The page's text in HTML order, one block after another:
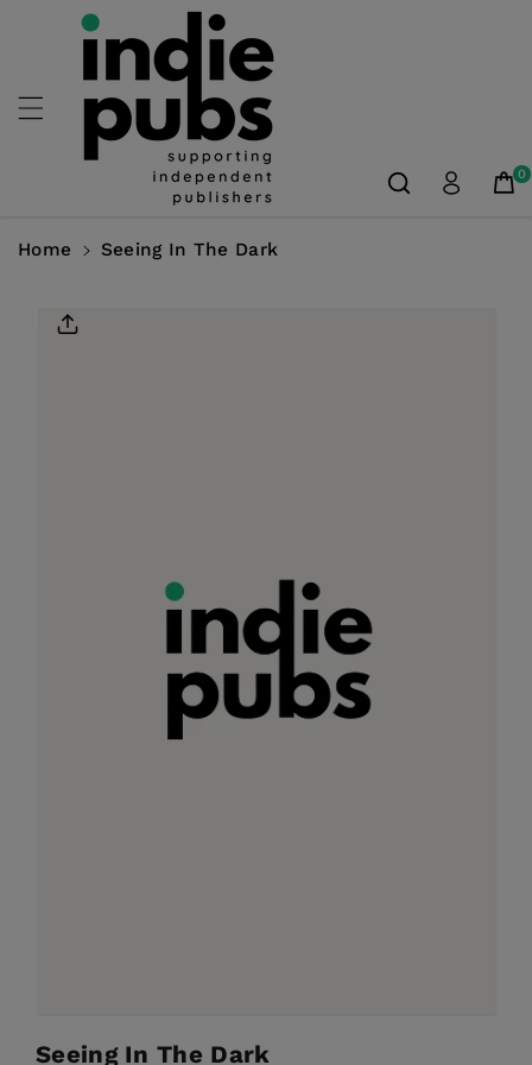
Skip To
Content
0
Home Seeing In The Dark
Product
Seeing In The Dark